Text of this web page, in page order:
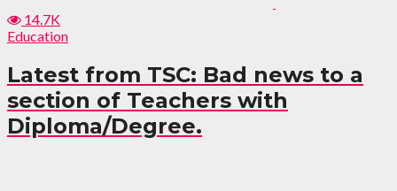
14.7K
Education
Latest from TSC: Bad news to a
section of Teachers with
Diploma/Degree.